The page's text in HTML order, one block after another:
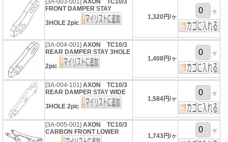
[3A-003-001]AXON TC10/3
FRONT DAMPER STAY
3HOLE 2pic
1,320円/ヶ
ヶ
[3A-004-001]AXON TC10/3
REAR DAMPER STAY 3HOLE
2pic
1,408円/ヶ
ヶ
[3A-004-101]AXON TC10/3
REAR DAMPER STAY WIDE
3HOLE 2pic
1,584円/ヶ
ヶ
[3A-005-001]AXON TC10/3
CARBON FRONT LOWER
1,743円/ヶ
ヶ